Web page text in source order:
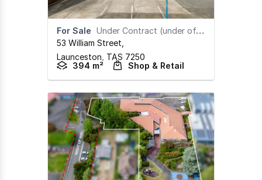
For Sale Under Contract (under offer)
53 William Street
Launceston, TAS 7250
394 m²
Shop & Retail